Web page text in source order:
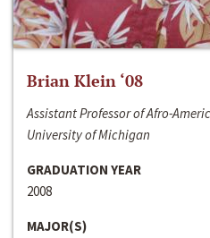
Brian Klein ‘08
Assistant Professor of Afro-
University of Michigan
GRADUATION YEAR
2008
MAJOR(S)